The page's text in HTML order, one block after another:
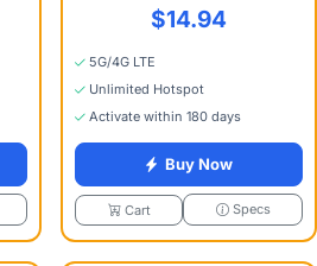
$14.94
5G/4G LTE
Unlimited Hotspot
Activate within 180 days
Buy Now
Cart Specs